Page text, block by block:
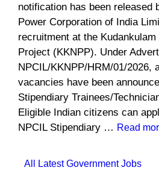
notification has been released
Power Corporation of India
recruitment at the
Project (KKNPP). Under
NPCIL/KKNPP/HRM/01/2026,
vacancies have been
Stipendiary Trainees/
Eligible Indian citizens can
NPCIL Stipendiary … Read
Categories
All Latest Government Jobs